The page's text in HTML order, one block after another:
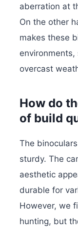
aberration at
On the other
makes these
overcast
How do
of build
The
sturdy. The
aesthetic
durable for
However, we
hunting, but